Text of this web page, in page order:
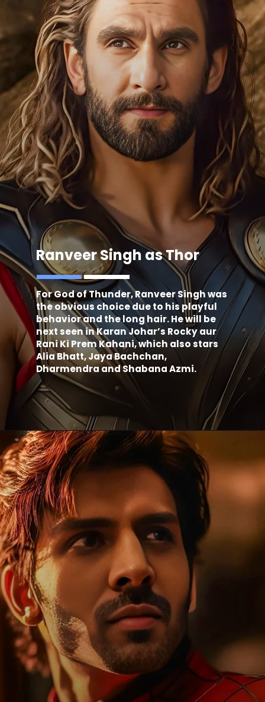
For God of Thunder, Ranveer Singh was
the obvious choice due to his playful
behavior and the long hair. He will be
next seen in Karan Johar’s Rocky aur
Rani Ki Prem Kahani, which also stars
Alia Bhatt, Jaya Bachchan,
Dharmendra and Shabana Azmi.
Ranveer Singh as Thor